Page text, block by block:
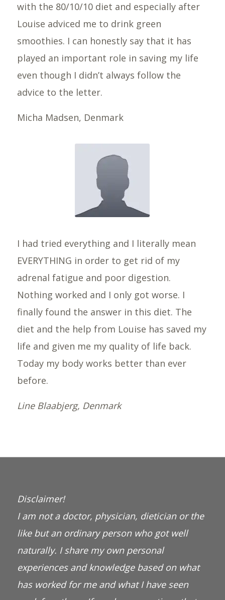
with the 80/10/10 diet and especially after
Louise adviced me to drink green
smoothies. I can honestly say that it has
played an important role in saving my life
even though I didn’t always follow the
advice to the letter.
Micha Madsen, Denmark
I had tried everything and I literally mean
EVERYTHING in order to get rid of my
adrenal fatigue and poor digestion.
Nothing worked and I only got worse. I
finally found the answer in this diet. The
diet and the help from Louise has saved my
life and given me my quality of life back.
Today my body works better than ever
before.
Line Blaabjerg, Denmark
Disclaimer!
I am not a doctor, physician, dietician or the
like but an ordinary person who got well
naturally. I share my own personal
experiences and knowledge based on what
has worked for me and what I have seen